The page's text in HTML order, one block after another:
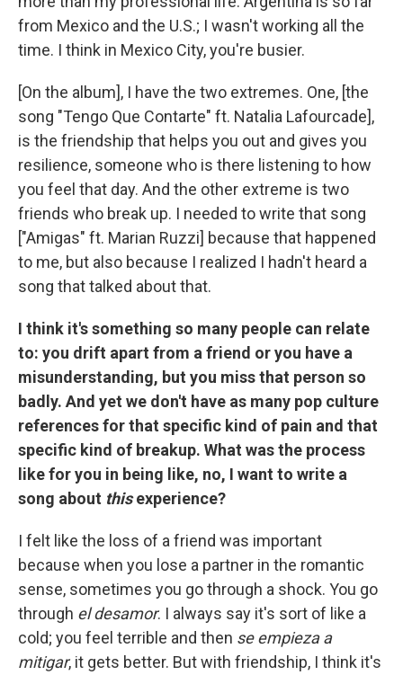
from Mexico and the U.S.; I wasn't working all the
time. I think in Mexico City, you're busier.
[On the album], I have the two extremes. One, [the
song "Tengo Que Contarte" ft. Natalia Lafourcade],
is the friendship that helps you out and gives you
resilience, someone who is there listening to how
you feel that day. And the other extreme is two
friends who break up. I needed to write that song
["Amigas" ft. Marian Ruzzi] because that happened
to me, but also because I realized I hadn't heard a
song that talked about that.
I think it's something so many people can relate
to: you drift apart from a friend or you have a
misunderstanding, but you miss that person so
badly. And yet we don't have as many pop culture
references for that specific kind of pain and that
specific kind of breakup. What was the process
like for you in being like, no, I want to write a
song about thisexperience?
I felt like the loss of a friend was important
because when you lose a partner in the romantic
sense, sometimes you go through a shock. You go
through el desamor. I always say it's sort of like a
cold; you feel terrible and then se empieza a
mitigar, it gets better. But with friendship, I think it's